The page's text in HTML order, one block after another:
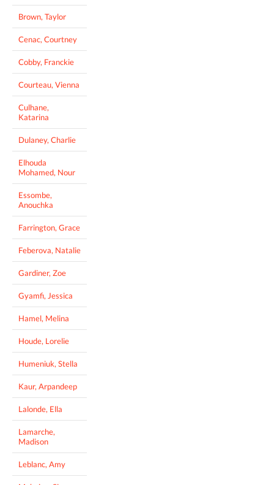
Brown, Taylor
Cenac, Courtney
Cobby, Franckie
Courteau, Vienna
Culhane,
Katarina
Dulaney, Charlie
Elhouda
Mohamed, Nour
Essombe,
Anouchka
Farrington, Grace
Feberova, Natalie
Gardiner, Zoe
Gyamfi, Jessica
Hamel, Melina
Houde, Lorelie
Humeniuk, Stella
Kaur, Arpandeep
Lalonde, Ella
Lamarche,
Madison
Leblanc, Amy